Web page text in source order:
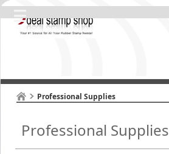
Professional Supplies
Professional Supplies